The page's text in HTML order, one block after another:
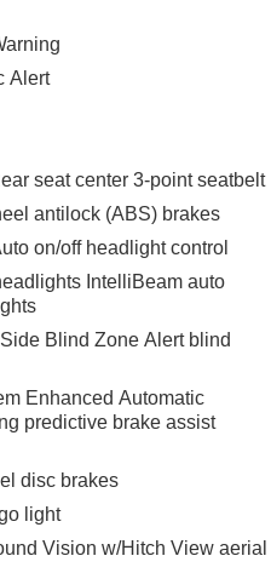
Alert
seat center 3-point seatbelt
antilock (ABS) brakes
on/off headlight control
IntelliBeam auto
Blind Zone Alert blind
Enhanced Automatic
predictive brake assist
disc brakes
light
Vision w/Hitch View aerial